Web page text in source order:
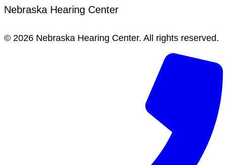
Nebraska Hearing Center
© 2026 Nebraska Hearing Center. All rights reserved.